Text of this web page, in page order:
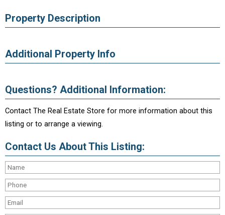
Property Description
Additional Property Info
Questions? Additional Information:
Contact The Real Estate Store for more information about this
listing or to arrange a viewing.
Contact Us About This Listing: